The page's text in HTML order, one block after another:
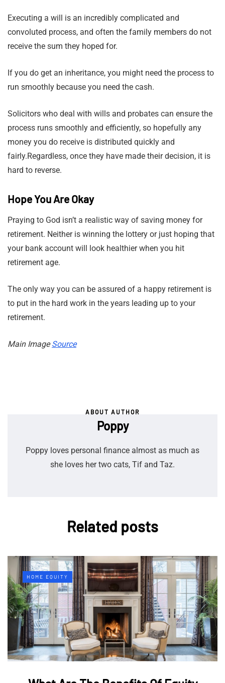
Executing a will is an incredibly complicated and
convoluted process, and often the family members do not
receive the sum they hoped for.
If you do get an inheritance, you might need the process to
run smoothly because you need the cash.
Solicitors who deal with wills and probates can ensure the
process runs smoothly and efficiently, so hopefully any
money you do receive is distributed quickly and
fairly.Regardless, once they have made their decision, it is
hard to reverse.
Hope You Are Okay
Praying to God isn’t a realistic way of saving money for
retirement. Neither is winning the lottery or just hoping that
your bank account will look healthier when you hit
retirement age.
The only way you can be assured of a happy retirement is
to put in the hard work in the years leading up to your
retirement.
Main ImageSource
ABOUT AUTHOR
Poppy
Poppy loves personal finance almost as much as
she loves her two cats, Tif and Taz.
Related posts
HOME EQUITY